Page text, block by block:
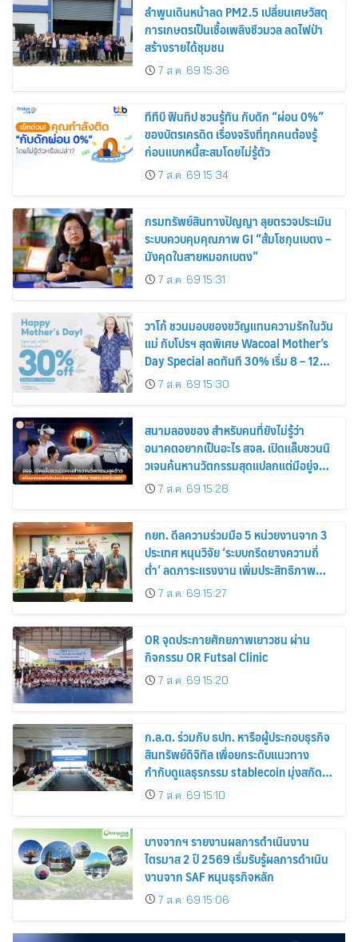
ลำพูนเดินหน้าลด PM2.5 เปลี่ยนเศษวัสดุ
การเกษตรเป็นเชื้อเพลิงชีวมวล ลดไฟป่า
สร้างรายได้ชุมชน
7 ส.ค. 69 15:36
ทีทีบี ฟินทิป ชวนรู้ทัน กับดัก “ผ่อน 0%”
ของบัตรเครดิต เรื่องจริงที่ทุกคนต้องรู้
ก่อนแบกหนี้สะสมโดยไม่รู้ตัว
7 ส.ค. 69 15:34
กรมทรัพย์สินทางปัญญา ลุยตรวจประเมิน
ระบบควบคุมคุณภาพ GI “ส้มโชกุนเบตง –
มังคุดในสายหมอกเบตง”
7 ส.ค. 69 15:31
วาโก้ ชวนมอบของขวัญแทนความรักในวัน
แม่ กับโปรฯ สุดพิเศษ Wacoal Mother’s
Day Special ลดทันที 30% เริ่ม 8 – 12
สิงหาคม 2569
7 ส.ค. 69 15:30
สนามลองของ สำหรับคนที่ยังไม่รู้ว่า
อนาคตอยากเป็นอะไร สจล. เปิดแล็บชวนนิ
วเจนค้นหานวัตกรรมสุดแปลกแต่มีอยู่จริง
พร้อมทดลองสกิลใหม่และค้นหาคณะที่ใช่
ใน “KMITL EXPO 2026”
7 ส.ค. 69 15:28
กยท. ดีลความร่วมมือ 5 หน่วยงานจาก 3
ประเทศ หนุนวิจัย ‘ระบบกรีดยางความถี่
ต่ำ’ ลดภาระแรงงาน เพิ่มประสิทธิภาพ
การจัดการสวนยาง เสริมคุณภาพผลผลิต
ยาง
7 ส.ค. 69 15:27
OR จุดประกายศักยภาพเยาวชน ผ่าน
กิจกรรม OR Futsal Clinic
7 ส.ค. 69 15:20
ก.ล.ต. ร่วมกับ ธปท. หารือผู้ประกอบธุรกิจ
สินทรัพย์ดิจิทัล เพื่อยกระดับแนวทาง
กำกับดูแลธุรกรรม stablecoin มุ่งสกัด
กั้นอาชญากรรมทางเทคโนโลยี
7 ส.ค. 69 15:10
บางจากฯ รายงานผลการดำเนินงาน
ไตรมาส 2 ปี 2569 เริ่มรับรู้ผลการดำเนิน
งานจาก SAF หนุนธุรกิจหลัก
7 ส.ค. 69 15:06